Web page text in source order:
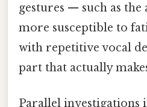
gestures — such as
more susceptible to
with repetitive vocal
part that actually
Parallel investigations